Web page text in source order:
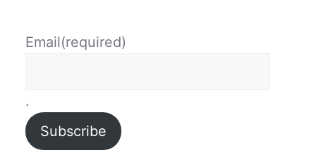
Email(required)
.
Subscribe